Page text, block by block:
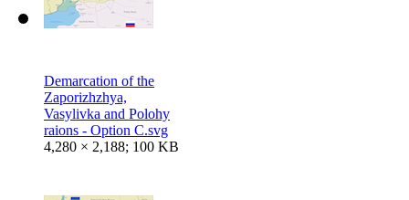
Demarcation of the
Zaporizhzhya,
Vasylivka and Polohy
raions - Option C.svg
4,280 × 2,188; 100 KB